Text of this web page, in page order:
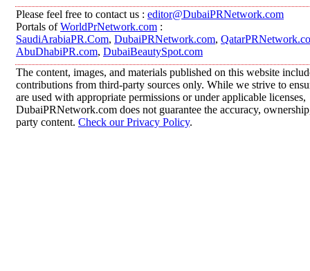
Please feel free to contact us : editor@DubaiPRNetwork.com
Portals ofWorldPrNetwork.com :
SaudiArabiaPR.Com, DubaiPRNetwork.com,
AbuDhabiPR.com, DubaiBeautySpot.com
The content, images, and materials published on this website
contributions from third-party sources only. While we strive to
are used with appropriate permissions or under applicable licenses,
DubaiPRNetwork.com does not guarantee the accuracy,
party content. Check our Privacy Policy.